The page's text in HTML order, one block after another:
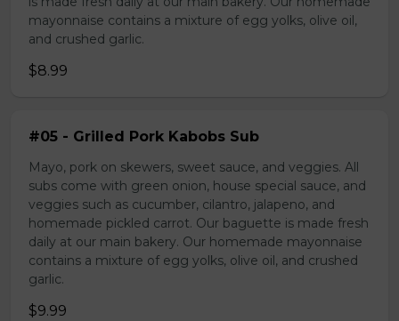
mayonnaise contains a mixture of egg yolks, olive oil,
and crushed garlic.
$8.99
#05 - Grilled Pork Kabobs Sub
Mayo, pork on skewers, sweet sauce, and veggies. All
subs come with green onion, house special sauce, and
veggies such as cucumber, cilantro, jalapeno, and
homemade pickled carrot. Our baguette is made fresh
daily at our main bakery. Our homemade mayonnaise
contains a mixture of egg yolks, olive oil, and crushed
garlic.
$9.99